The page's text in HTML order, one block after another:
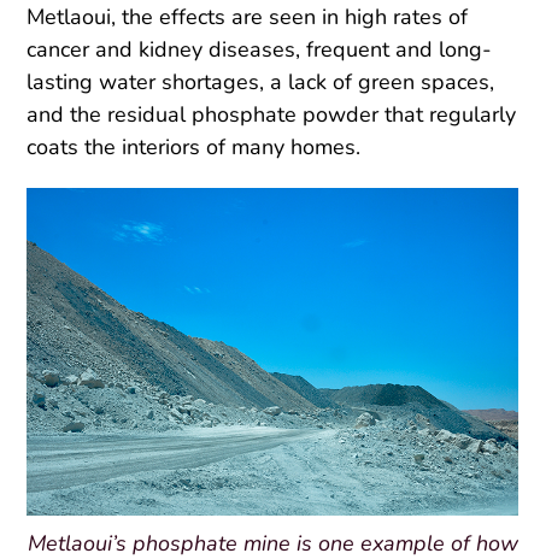
Metlaoui, the effects are seen in high rates of
cancer and kidney diseases, frequent and long-
lasting water shortages, a lack of green spaces,
and the residual phosphate powder that regularly
coats the interiors of many homes.
Metlaoui’s phosphate mine is one example of how